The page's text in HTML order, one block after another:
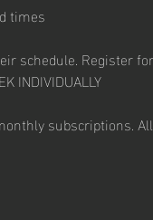
times
schedule. Register
INDIVIDUALLY
subscriptions.